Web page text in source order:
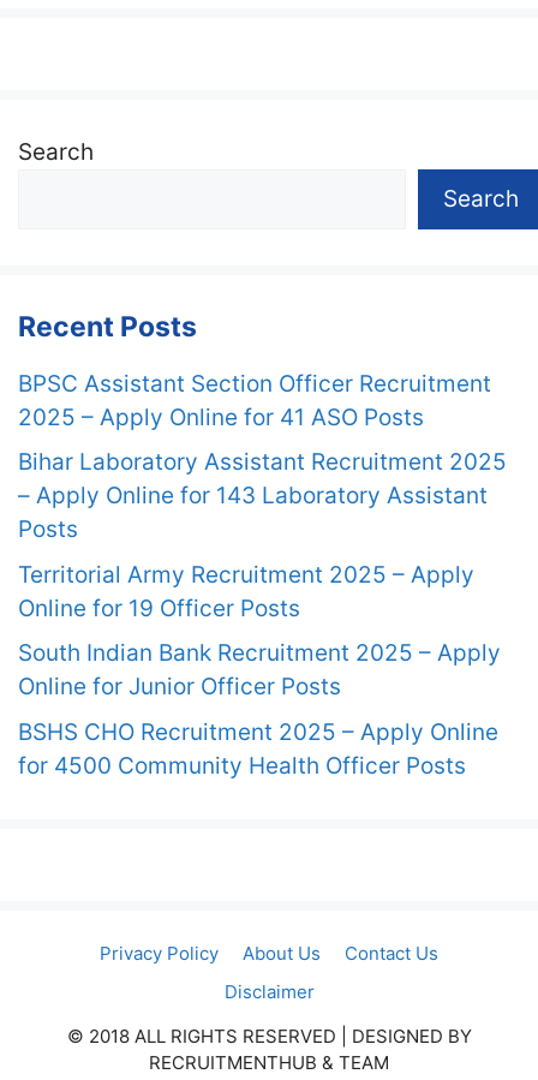
Search
Search
Recent Posts
BPSC Assistant Section Officer Recruitment
2025 – Apply Online for 41 ASO Posts
Bihar Laboratory Assistant Recruitment 2025
– Apply Online for 143 Laboratory Assistant
Posts
Territorial Army Recruitment 2025 – Apply
Online for 19 Officer Posts
South Indian Bank Recruitment 2025 – Apply
Online for Junior Officer Posts
BSHS CHO Recruitment 2025 – Apply Online
for 4500 Community Health Officer Posts
Privacy Policy About Us
Contact Us
Disclaimer
© 2018 ALL RIGHTS RESERVED​ | DESIGNED BY
RECRUITMENTHUB & TEAM